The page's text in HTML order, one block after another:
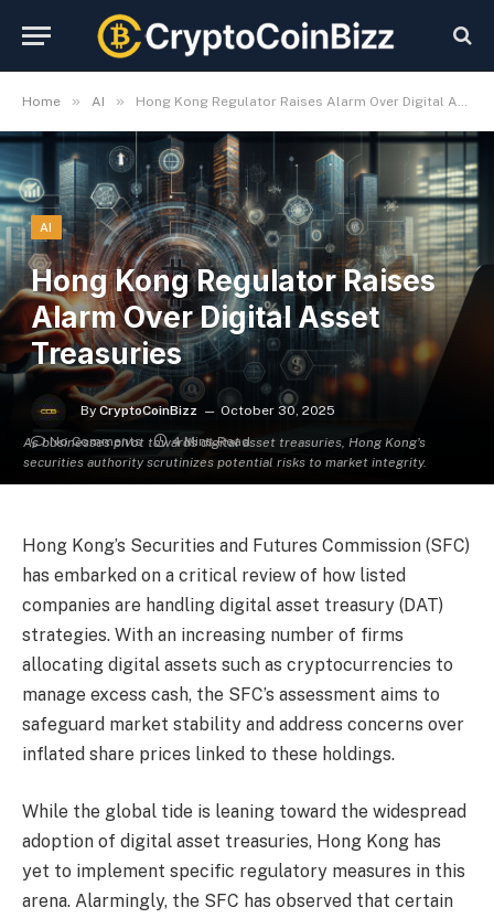
Home » AI » Hong Kong Regulator Raises Alarm Over Digital Asset Treasuries
As businesses pivot towards digital asset treasuries, Hong Kong's
securities authority scrutinizes potential risks to market integrity.
AI
Hong Kong Regulator Raises
Alarm Over Digital Asset
Treasuries
By CryptoCoinBizz
October 30, 2025
No Comments
4 Mins Read
Hong Kong’s Securities and Futures Commission (SFC)
has embarked on a critical review of how listed
companies are handling digital asset treasury (DAT)
strategies. With an increasing number of firms
allocating digital assets such as cryptocurrencies to
manage excess cash, the SFC’s assessment aims to
safeguard market stability and address concerns over
inflated share prices linked to these holdings.
While the global tide is leaning toward the widespread
adoption of digital asset treasuries, Hong Kong has
yet to implement specific regulatory measures in this
arena. Alarmingly, the SFC has observed that certain